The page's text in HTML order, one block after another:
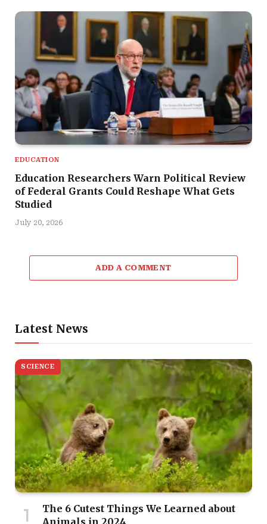
EDUCATION
Education Researchers Warn Political Review
of Federal Grants Could Reshape What Gets
Studied
July 20, 2026
ADD A COMMENT
Latest News
SCIENCE
The 6 Cutest Things We Learned about